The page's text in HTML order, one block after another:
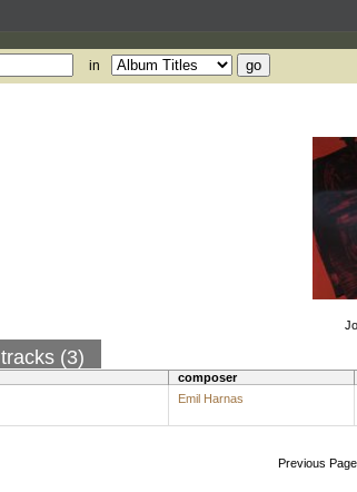
in
tracks (3)
composer
Emil Harnas
Previous Page